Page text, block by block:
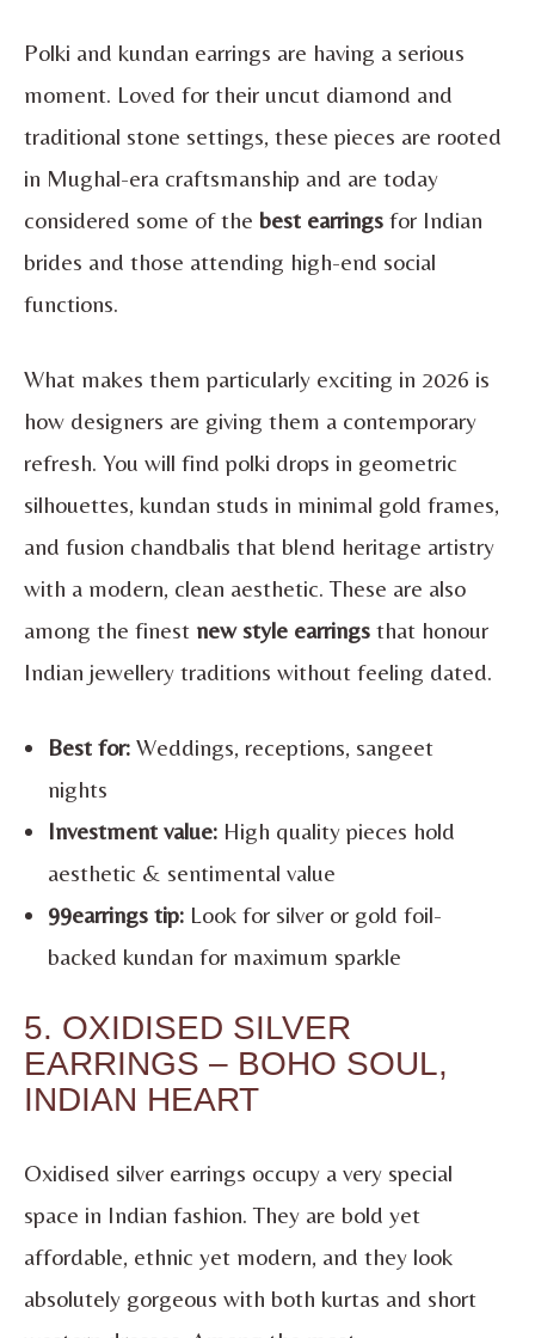
Polki and kundan earrings are having a serious
moment. Loved for their uncut diamond and
traditional stone settings, these pieces are rooted
in Mughal-era craftsmanship and are today
considered some of the best earrings for Indian
brides and those attending high-end social
functions.
What makes them particularly exciting in 2026 is
how designers are giving them a contemporary
refresh. You will find polki drops in geometric
silhouettes, kundan studs in minimal gold frames,
and fusion chandbalis that blend heritage artistry
with a modern, clean aesthetic. These are also
among the finest new style earrings that honour
Indian jewellery traditions without feeling dated.
Best for: Weddings, receptions, sangeet
nights
Investment value: High quality pieces hold
aesthetic & sentimental value
99earrings tip: Look for silver or gold foil-
backed kundan for maximum sparkle
5. OXIDISED SILVER
EARRINGS – BOHO SOUL,
INDIAN HEART
Oxidised silver earrings occupy a very special
space in Indian fashion. They are bold yet
affordable, ethnic yet modern, and they look
absolutely gorgeous with both kurtas and short